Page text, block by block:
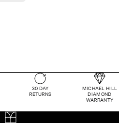
30 DAY
RETURNS
MICHAEL HILL
DIAMOND
WARRANTY